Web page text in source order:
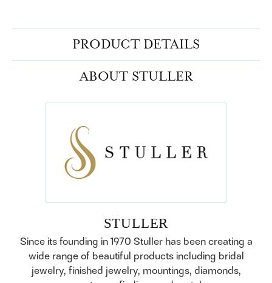
PRODUCT DETAILS
ABOUT STULLER
STULLER
Since its founding in 1970 Stuller has been creating a
wide range of beautiful products including bridal
jewelry, finished jewelry, mountings, diamonds,